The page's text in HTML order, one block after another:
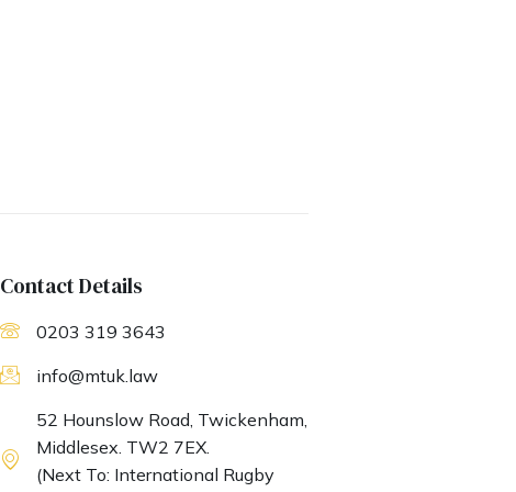
Contact Details
0203 319 3643
info@mtuk.law
52 Hounslow Road, Twickenham,
Middlesex. TW2 7EX.
(Next To: International Rugby